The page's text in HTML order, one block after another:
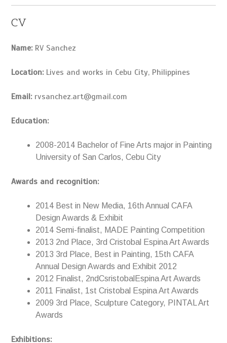
CV
Name:RV Sanchez
Location:Lives and works in Cebu City, Philippines
Email:rvsanchez.art@gmail.com
Education:
2008-2014 Bachelor of Fine Arts major in Painting
University of San Carlos, Cebu City
Awards and recognition:
2014 Best in New Media, 16th Annual CAFA
Design Awards & Exhibit
2014 Semi-finalist, MADE Painting Competition
2013 2nd Place, 3rd Cristobal Espina Art Awards
2013 3rd Place, Best in Painting, 15th CAFA
Annual Design Awards and Exhibit 2012
2012 Finalist, 2ndCsristobalEspina Art Awards
2011 Finalist, 1st Cristobal Espina Art Awards
2009 3rd Place, Sculpture Category, PINTAL Art
Awards
Exhibitions: